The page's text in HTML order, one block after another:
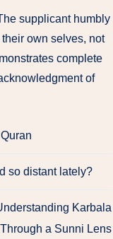
supplicant humbly
own selves, not
complete
of
so distant lately?
Karbala
Through a Sunni Lens